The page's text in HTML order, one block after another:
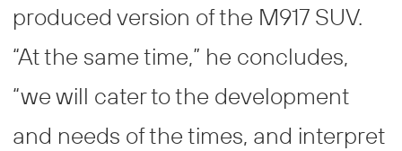
produced version of the M917 SUV.
“At the same time,” he concludes,
“we will cater to the development
and needs of the times, and interpret